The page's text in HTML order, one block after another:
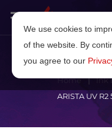
Home Ink
ARISTA UV
We use cookies to
of the website. By
you agree to our